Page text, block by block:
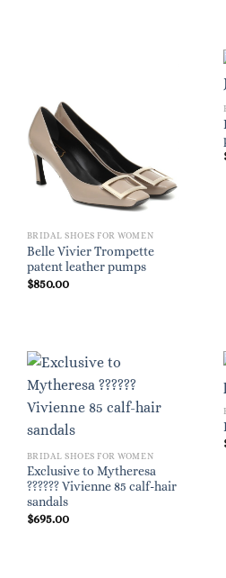
BRIDAL SHOES FOR WOMEN
Belle Vivier Trompette
patent leather pumps
$850.00
BRIDAL SHOES FOR WOMEN
Exclusive to Mytheresa
?????? Vivienne 85 calf-hair
sandals
$695.00